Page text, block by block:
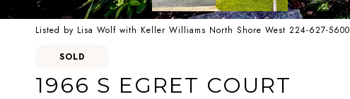
Listed by Lisa Wolf with Keller Williams North Shore West 224-627-5600
SOLD
1966 S EGRET COURT